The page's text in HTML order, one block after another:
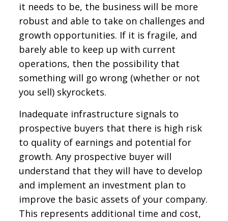
it needs to be, the business will be more
robust and able to take on challenges and
growth opportunities. If it is fragile, and
barely able to keep up with current
operations, then the possibility that
something will go wrong (whether or not
you sell) skyrockets.
Inadequate infrastructure signals to
prospective buyers that there is high risk
to quality of earnings and potential for
growth. Any prospective buyer will
understand that they will have to develop
and implement an investment plan to
improve the basic assets of your company.
This represents additional time and cost,